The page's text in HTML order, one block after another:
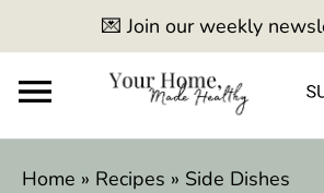
💌 Join our weekly
Home » Recipes » Side Dishes